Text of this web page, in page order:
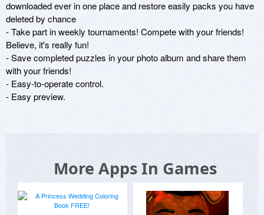
downloaded ever in one place and restore easily packs you have
deleted by chance
- Take part in weekly tournaments! Compete with your friends!
Believe, it's really fun!
- Save completed puzzles in your photo album and share them
with your friends!
- Easy-to-operate control.
- Easy preview.
More Apps In Games